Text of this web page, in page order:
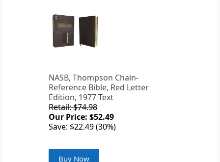
NASB, Thompson Chain-
Reference Bible, Red Letter
Edition, 1977 Text
Retail: $74.98
Our Price: $52.49
Save: $22.49 (30%)
Buy Now